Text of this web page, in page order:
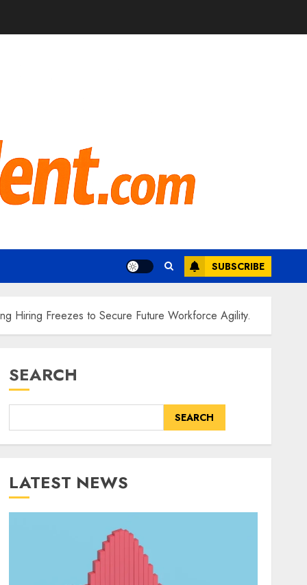
SUBSCRIBE
Hiring Freezes to Secure Future Workforce Agility.
SEARCH
SEARCH
LATEST NEWS